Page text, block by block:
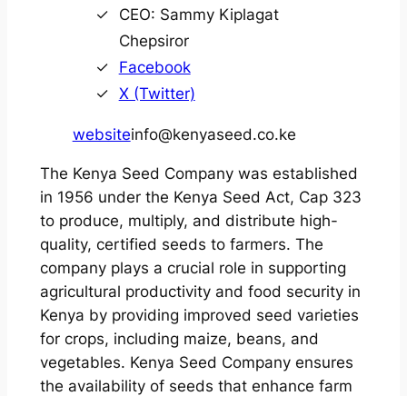
CEO: Sammy Kiplagat
Chepsiror
Facebook
X (Twitter)
websiteinfo@kenyaseed.co.ke
The Kenya Seed Company was established
in 1956 under the Kenya Seed Act, Cap 323
to produce, multiply, and distribute high-
quality, certified seeds to farmers. The
company plays a crucial role in supporting
agricultural productivity and food security in
Kenya by providing improved seed varieties
for crops, including maize, beans, and
vegetables. Kenya Seed Company ensures
the availability of seeds that enhance farm